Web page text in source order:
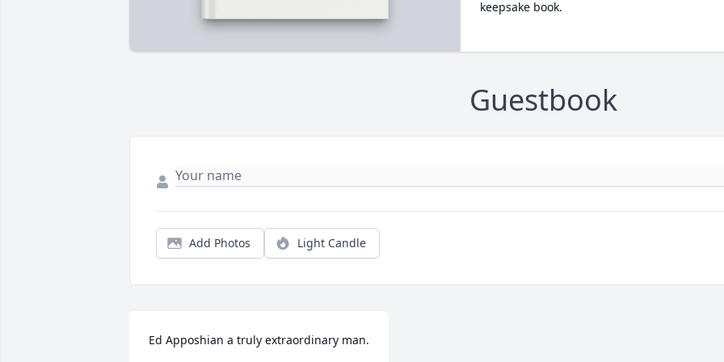
keepsake book.
Guestbook
Add Photos Light Candle
Ed Apposhian a truly extraordinary man.